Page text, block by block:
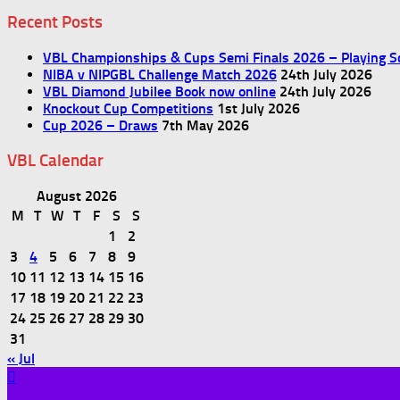
Recent Posts
VBL Championships & Cups Semi Finals 2026 – Playing
NIBA v NIPGBL Challenge Match 2026 24th July 2026
VBL Diamond Jubilee Book now online 24th July 2026
Knockout Cup Competitions 1st July 2026
Cup 2026 – Draws 7th May 2026
VBL Calendar
August 2026
M
T W T F S
S
1
2
3
4 5 6 7 8
9
10 11 12 13 14 15 16
17 18 19 20 21 22 23
24 25 26 27 28 29 30
31
« Jul